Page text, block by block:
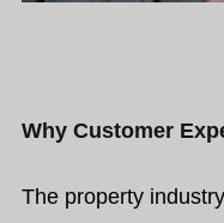
Why Customer
The property